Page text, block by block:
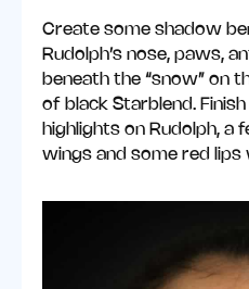
Create some shadow
Rudolph’s nose, paws,
beneath the “snow” on
of black Starblend.
highlights on Rudolph,
wings and some red